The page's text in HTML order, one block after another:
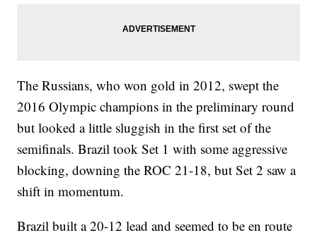
The Russians, who won gold in 2012, swept the
2016 Olympic champions in the preliminary round
but looked a little sluggish in the first set of the
semifinals. Brazil took Set 1 with some aggressive
blocking, downing the ROC 21-18, but Set 2 saw a
shift in momentum.
Brazil built a 20-12 lead and seemed to be en route